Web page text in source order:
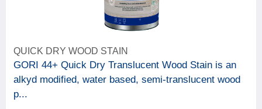
QUICK DRY WOOD STAIN
GORI 44+ Quick Dry Translucent Wood Stain is an
alkyd modified, water based, semi-translucent wood
p...